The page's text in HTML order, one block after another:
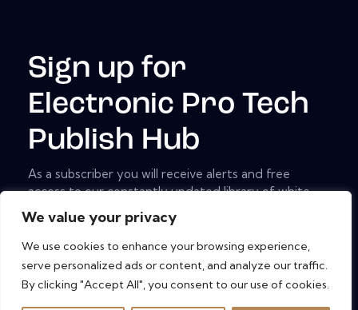
We value your privacy
We use cookies to enhance your browsing experience,
serve personalized ads or content, and analyze our traffic.
By clicking "Accept All", you consent to our use of cookies.
Sign up for
Electronic Pro Tech
Publish Hub
As a subscriber you will receive alerts and free
access to our constantly updated library of white
papers, analyst reports, case studies, web seminars
and solution reports.
[mc4wp_form id="461" element_id="style-9"]